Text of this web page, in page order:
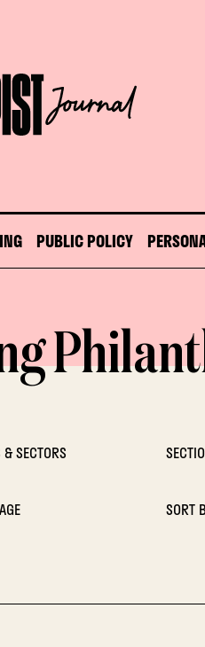
PUBLIC POLICY
SECTORS
SORT